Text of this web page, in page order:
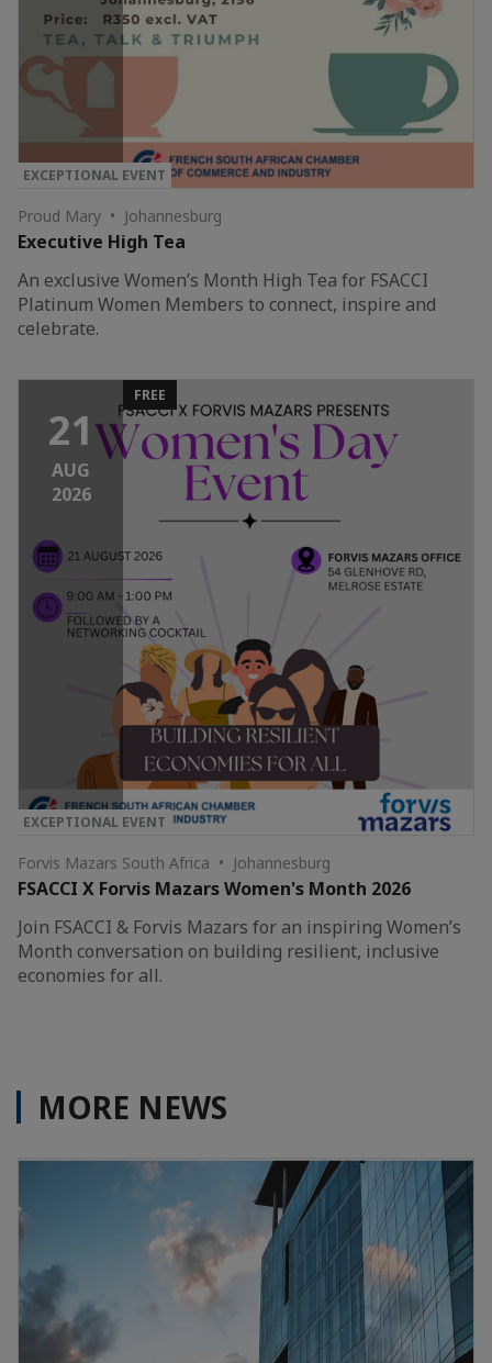
EXCEPTIONAL EVENT
Proud Mary • Johannesburg
Executive High Tea
An exclusive Women’s Month High Tea for FSACCI
Platinum Women Members to connect, inspire and
celebrate.
21
AUG
2026
FREE
EXCEPTIONAL EVENT
Forvis Mazars South Africa • Johannesburg
FSACCI X Forvis Mazars Women's Month 2026
Join FSACCI & Forvis Mazars for an inspiring Women’s
Month conversation on building resilient, inclusive
economies for all.
MORE NEWS